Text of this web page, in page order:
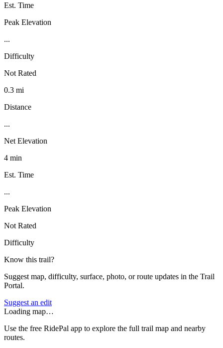
Est. Time
Peak Elevation
...
Difficulty
Not Rated
0.3 mi
Distance
...
Net Elevation
4 min
Est. Time
...
Peak Elevation
Not Rated
Difficulty
Know this trail?
Suggest map, difficulty, surface, photo, or route updates in the Trail
Portal.
Suggest an edit
Loading map…
Use the free RidePal app to explore the full trail map and nearby
routes.